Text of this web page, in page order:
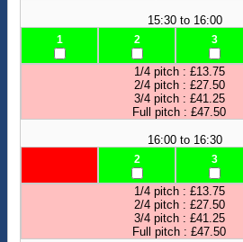
15:30 to 16:00
1 2 3
1/4 pitch : £13.75
2/4 pitch : £27.50
3/4 pitch : £41.25
Full pitch : £47.50
16:00 to 16:30
2 3
1/4 pitch : £13.75
2/4 pitch : £27.50
3/4 pitch : £41.25
Full pitch : £47.50